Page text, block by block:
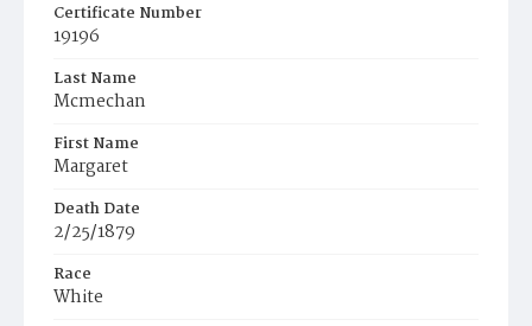
Certificate Number
19196
Last Name
Mcmechan
First Name
Margaret
Death Date
2/25/1879
Race
White